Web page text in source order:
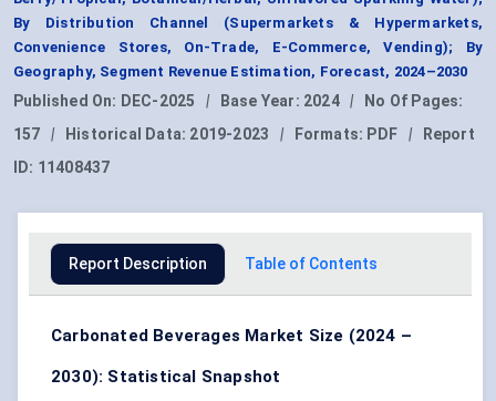
By Distribution Channel (Supermarkets & Hypermarkets,
Convenience Stores, On-Trade, E-Commerce, Vending); By
Geography, Segment Revenue Estimation, Forecast, 2024–2030
Published On: DEC-2025 | Base Year: 2024 |
No Of Pages:
157
| Historical Data: 2019-2023 | Formats: PDF |
Report
ID: 11408437
Report Description Table of Contents
Carbonated Beverages Market Size (2024 –
2030): Statistical Snapshot